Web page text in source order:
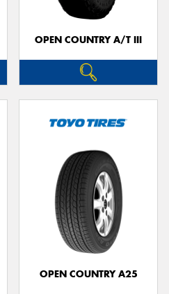
OPEN COUNTRY A/T III
OPEN COUNTRY A25